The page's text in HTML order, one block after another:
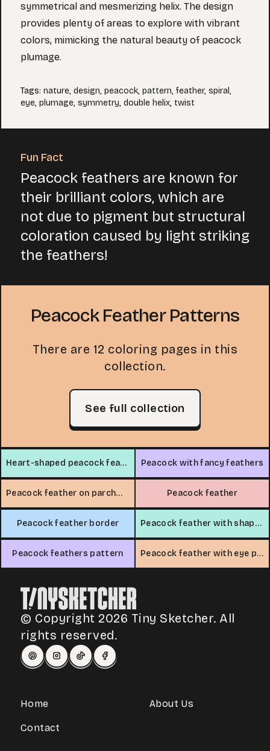
symmetrical and mesmerizing helix. The design
provides plenty of areas to explore with vibrant
colors, mimicking the natural beauty of peacock
plumage.
Tags: nature, design, peacock, pattern, feather, spiral,
eye, plumage, symmetry, double helix, twist
Fun Fact
Peacock feathers are known for
their brilliant colors, which are
not due to pigment but structural
coloration caused by light striking
the feathers!
Peacock Feather Patterns
There are 12 coloring pages in this
collection.
See full collection
Heart-shaped peacock feathers Peacock with fancy feathers
Peacock feather on parchment Peacock feather
Peacock feather border Peacock feather with shapes
Peacock feathers pattern Peacock feather with eye pattern
© Copyright 2026 Tiny Sketcher. All
rights reserved.
Home About Us
Contact